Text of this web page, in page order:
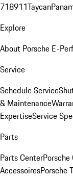
718911Taycan
Explore
About Porsche E-
Service
Schedule Service
& Maintenance
ExpertiseService
Parts
Parts Center
AccessoiresPorsche